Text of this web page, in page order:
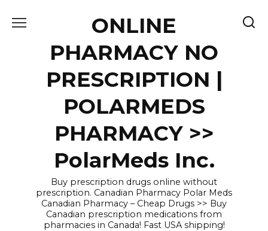
ONLINE
PHARMACY NO
PRESCRIPTION |
POLARMEDS
PHARMACY >>
PolarMeds Inc.
Buy prescription drugs online without
prescription. Canadian Pharmacy Polar Meds
Canadian Pharmacy – Cheap Drugs >> Buy
Canadian prescription medications from
pharmacies in Canada! Fast USA shipping!